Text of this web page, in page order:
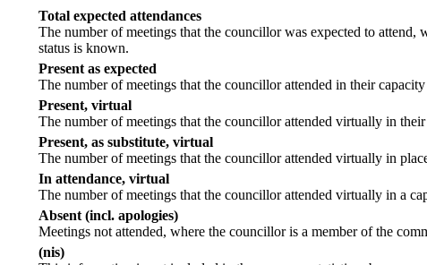
Total expected attendances
The number of meetings that the councillor was expected to
status is known.
Present as expected
The number of meetings that the councillor attended in their
Present, virtual
The number of meetings that the councillor attended virtually in
Present, as substitute, virtual
The number of meetings that the councillor attended virtually in
In attendance, virtual
The number of meetings that the councillor attended virtually in a
Absent (incl. apologies)
Meetings not attended, where the councillor is a member of the
(nis)